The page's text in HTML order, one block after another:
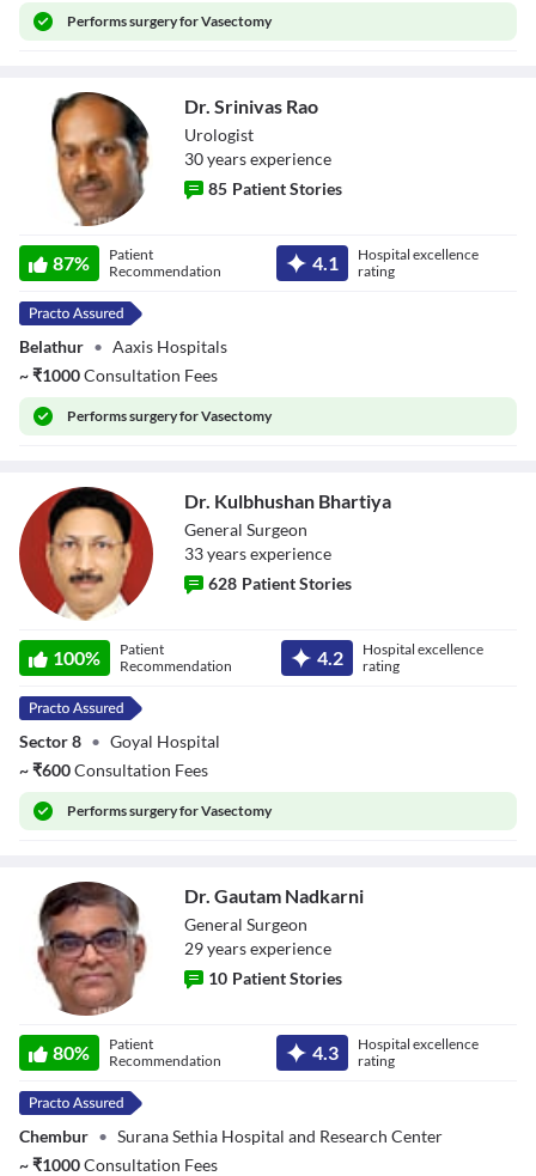
Performssurgery for Vasectomy
Dr. Srinivas Rao
Urologist
30yearsexperience
85 Patient Stories
87%
Patient
Recommendation
4.1
Hospital excellence
rating
Belathur • Aaxis Hospitals
~₹1000Consultation Fees
Performssurgery for Vasectomy
Bhartiya
Dr. Kulbhushan Bhartiya
General Surgeon
33yearsexperience
628 Patient Stories
100%
Patient
Recommendation
4.2
Hospital excellence
rating
Sector 8 • Goyal Hospital
~₹600Consultation Fees
Performssurgery for Vasectomy
Nadkarni
Dr. Gautam Nadkarni
General Surgeon
29yearsexperience
10 Patient Stories
80%
Patient
Recommendation
4.3
Hospital excellence
rating
Chembur • Surana Sethia Hospital and Research Center
~₹1000Consultation Fees